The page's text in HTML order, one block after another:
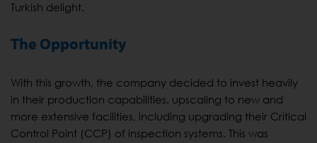
Turkish delight.
The Opportunity
With this growth, the company decided to invest heavily
in their production capabilities, upscaling to new and
more extensive facilities, including upgrading their Critical
Control Point (CCP) of inspection systems. This was